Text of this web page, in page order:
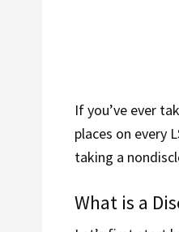
If you’ve ever
places on every
taking a
What is a